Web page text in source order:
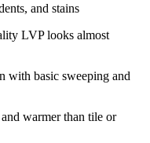
and stains
LVP looks almost
with basic sweeping and
warmer than tile or